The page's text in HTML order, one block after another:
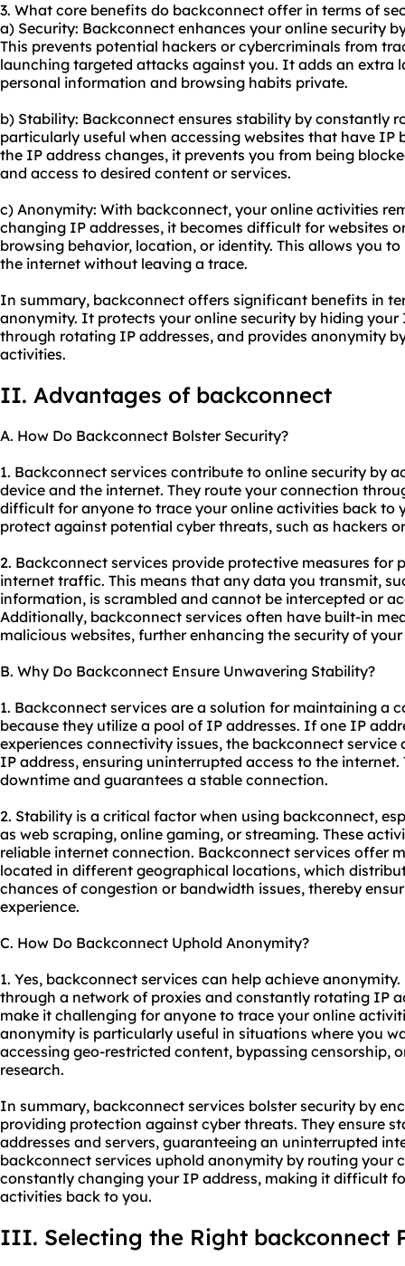
3. What core benefits do backconnect offer in terms of
a) Security: Backconnect enhances your online security
This prevents potential hackers or cybercriminals from
launching targeted attacks against you. It adds an extra
personal information and browsing habits private.
b) Stability: Backconnect ensures stability by constantly
particularly useful when accessing websites that have IP
the IP address changes, it prevents you from being
and access to desired content or services.
c) Anonymity: With backconnect, your online activities
changing IP addresses, it becomes difficult for websites
browsing behavior, location, or identity. This allows you
the internet without leaving a trace.
In summary, backconnect offers significant benefits in
anonymity. It protects your online security by hiding your
through rotating IP addresses, and provides anonymity
activities.
II. Advantages of backconnect
A. How Do Backconnect Bolster Security?
1. Backconnect services contribute to online security by
device and the internet. They route your connection
difficult for anyone to trace your online activities back to
protect against potential cyber threats, such as hackers
2. Backconnect services provide protective measures for
internet traffic. This means that any data you transmit,
information, is scrambled and cannot be intercepted or
Additionally, backconnect services often have built-in
malicious websites, further enhancing the security of
B. Why Do Backconnect Ensure Unwavering Stability?
1. Backconnect services are a solution for maintaining a
because they utilize a pool of IP addresses. If one IP
experiences connectivity issues, the backconnect
IP address, ensuring uninterrupted access to the
downtime and guarantees a stable connection.
2. Stability is a critical factor when using backconnect,
as web scraping, online gaming, or streaming. These
reliable internet connection. Backconnect services offer
located in different geographical locations, which
chances of congestion or bandwidth issues, thereby
experience.
C. How Do Backconnect Uphold Anonymity?
1. Yes, backconnect services can help achieve
through a network of proxies and constantly rotating IP
make it challenging for anyone to trace your online
anonymity is particularly useful in situations where you
accessing geo-restricted content, bypassing censorship,
research.
In summary, backconnect services bolster security by
providing protection against cyber threats. They ensure
addresses and servers, guaranteeing an uninterrupted
backconnect services uphold anonymity by routing your
constantly changing your IP address, making it difficult
activities back to you.
III. Selecting the Right backconnect